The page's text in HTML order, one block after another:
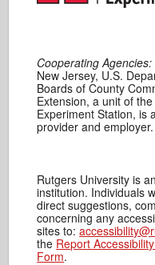
Cooperating Agencies:
New Jersey, U.S.
Boards of County
Extension, a unit of
Experiment Station, is
provider and employer.
Rutgers University is
institution. Individuals
direct suggestions,
concerning any
sites to:
the Report
Form.